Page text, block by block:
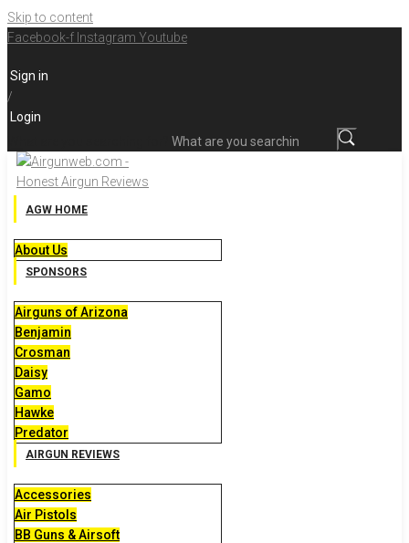
Skip to content
Facebook-f Instagram Youtube
Sign in
/
Login
AGW HOME
About Us
SPONSORS
Airguns of Arizona
Benjamin
Crosman
Daisy
Gamo
Hawke
Predator
AIRGUN REVIEWS
Accessories
Air Pistols
BB Guns & Airsoft